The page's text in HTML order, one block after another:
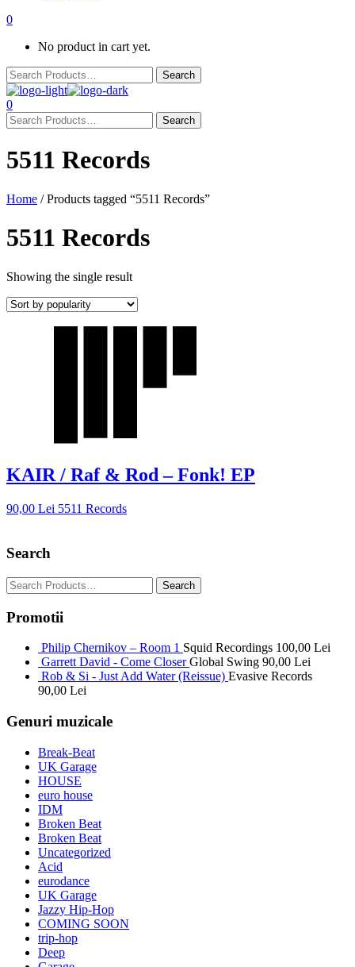
0
No product in cart yet.
0
5511 Records
Home / Products tagged “5511 Records”
5511 Records
Showing the single result
KAIR / Raf & Rod – Fonk! EP
90,00 Lei 5511 Records
Search
Promotii
Philip Chernikov – Room 1 Squid Recordings 100,00 Lei
Garrett David - Come Closer Global Swing 90,00 Lei
Rob & Si - Just Add Water (Reissue) Evasive Records
90,00 Lei
Genuri muzicale
Break-Beat
UK Garage
HOUSE
euro house
IDM
Broken Beat
Broken Beat
Uncategorized
Acid
eurodance
UK Garage
Jazzy Hip-Hop
COMING SOON
trip-hop
Deep